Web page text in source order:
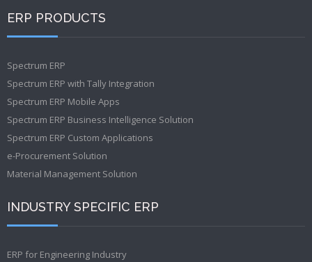
ERP PRODUCTS
Spectrum ERP
Spectrum ERP with Tally Integration
Spectrum ERP Mobile Apps
Spectrum ERP Business Intelligence Solution
Spectrum ERP Custom Applications
e-Procurement Solution
Material Management Solution
INDUSTRY SPECIFIC ERP
ERP for Engineering Industry